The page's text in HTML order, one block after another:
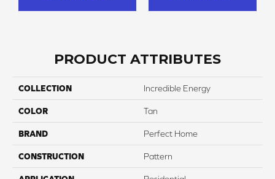
PRODUCT ATTRIBUTES
COLLECTION Incredible Energy
COLOR Tan
BRAND Perfect Home
CONSTRUCTION Pattern